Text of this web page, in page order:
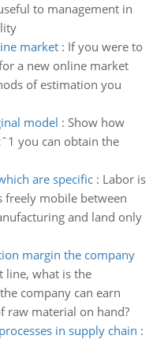
to management in
market: If you were to
a new online market
of estimation you
model : Show how
you can obtain the
are specific: Labor is
freely mobile between
and land only
margin the company
line, what is the
company can earn
raw material on hand?
in supply chain :